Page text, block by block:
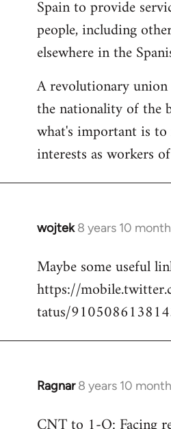
Spain to provide
people, including
elsewhere in the
A revolutionary
the nationality of the
what's important is
interests as workers
wojtek 8 years 10
In
to
Welcome
libcom.org
Maybe some useful
https://
tatus/
Ragnar 8 years 10
In
to